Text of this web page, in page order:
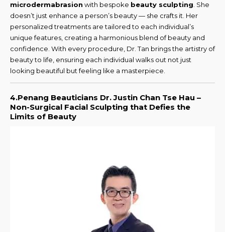
microdermabrasion with bespoke beauty sculpting . She
doesn’t just enhance a person’s beauty — she crafts it. Her
personalized treatments are tailored to each individual’s
unique features, creating a harmonious blend of beauty and
confidence. With every procedure, Dr. Tan brings the artistry of
beauty to life, ensuring each individual walks out not just
looking beautiful but feeling like a masterpiece.
4.Penang Beauticians Dr. Justin Chan Tse Hau –
Non-Surgical Facial Sculpting that Defies the
Limits of Beauty